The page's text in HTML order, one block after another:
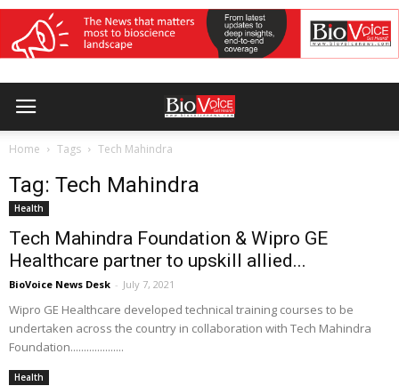
Home Tags Tech Mahindra
Tag: Tech Mahindra
Health
Tech Mahindra Foundation & Wipro GE
Healthcare partner to upskill allied...
BioVoice News Desk - July 7, 2021
Wipro GE Healthcare developed technical training courses to be
undertaken across the country in collaboration with Tech Mahindra
Foundation....................
Health